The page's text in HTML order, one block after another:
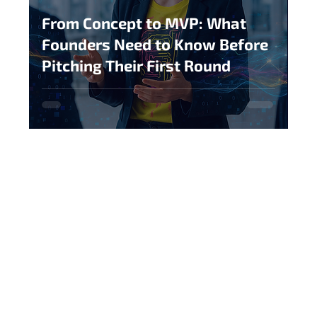
From Concept to MVP: What
Founders Need to Know Before
Pitching Their First Round